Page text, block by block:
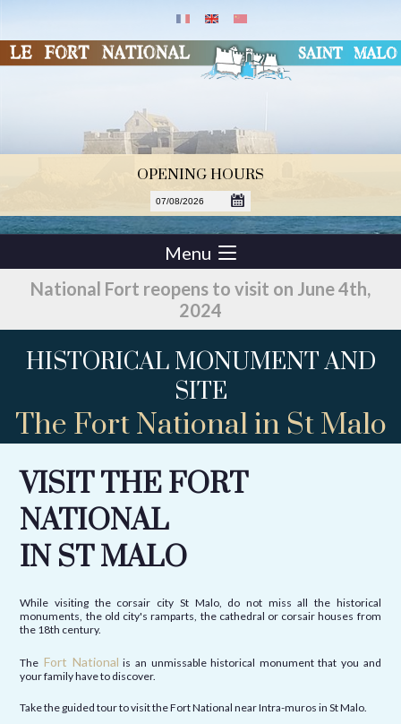
Menu
OPENING HOURS
National Fort reopens to visit on June 4th,
2024
HISTORICAL MONUMENT AND
SITE
The Fort National in St Malo
VISIT THE FORT
NATIONAL
IN ST MALO
While visiting the corsair city St Malo, do not miss all the historical
monuments, the old city's ramparts, the cathedral or corsair houses from
the 18th century.
The Fort National is an unmissable historical monument that you and
your family have to discover.
Take the guided tour to visit the Fort National near Intra-muros in St Malo.